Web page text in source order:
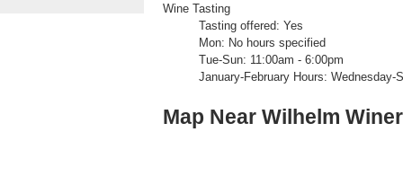
Wine Tasting
Tasting offered: Yes
Mon: No hours specified
Tue-Sun: 11:00am - 6:00pm
January-February Hours: Wednesday-
Map Near Wilhelm